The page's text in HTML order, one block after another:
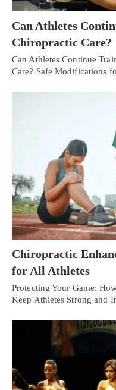
Can Athletes
Chiropractic Care?
Can Athletes Continue
Care? Safe Modifications
Chiropractic
for All Athletes
Protecting Your Game:
Keep Athletes Strong and